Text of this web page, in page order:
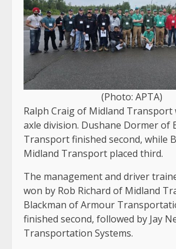
(Photo: APTA)
Ralph Craig of Midland Transport
axle division. Dushane Dormer of
Transport finished second, while
Midland Transport placed third.
The management and driver
won by Rob Richard of Midland
Blackman of Armour
finished second, followed by Jay
Transportation Systems.